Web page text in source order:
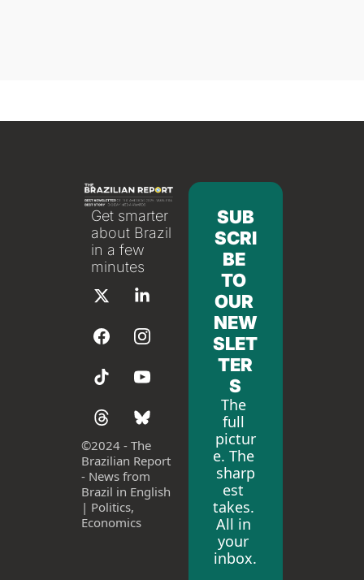
Get smarter
about Brazil
in a few
minutes
©2024 - The
Brazilian Report
- News from
Brazil in English
| Politics,
Economics
SUB
SCRI
BE
TO
OUR
NEW
SLET
TER
S
The
full
pictur
e. The
sharp
est
takes.
All in
your
inbox.